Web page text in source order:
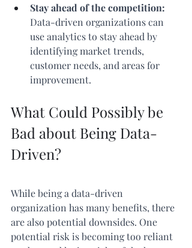
Stay ahead of the competition:
Data-driven organizations can
use analytics to stay ahead by
identifying market trends,
customer needs, and areas for
improvement.
What Could Possibly be
Bad about Being Data-
Driven?
While being a data-driven
organization has many benefits, there
are also potential downsides. One
potential risk is becoming too reliant